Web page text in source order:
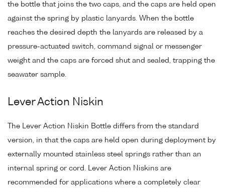
the bottle that joins the two caps, and the caps are held open
against the spring by plastic lanyards. When the bottle
reaches the desired depth the lanyards are released by a
pressure-actuated switch, command signal or messenger
weight and the caps are forced shut and sealed, trapping the
seawater sample.
Lever Action Niskin
The Lever Action Niskin Bottle differs from the standard
version, in that the caps are held open during deployment by
externally mounted stainless steel springs rather than an
internal spring or cord. Lever Action Niskins are
recommended for applications where a completely clear